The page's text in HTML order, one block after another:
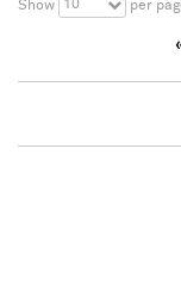
Show 10 per